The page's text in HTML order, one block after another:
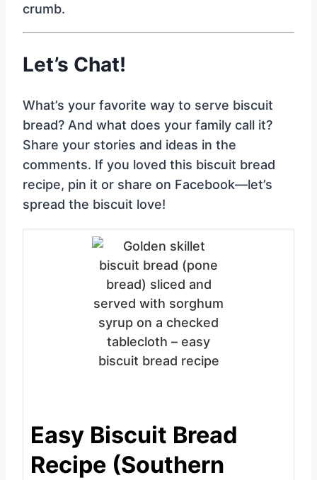
crumb.
Let’s Chat!
What’s your favorite way to serve biscuit
bread? And what does your family call it?
Share your stories and ideas in the
comments. If you loved this biscuit bread
recipe, pin it or share on Facebook—let’s
spread the biscuit love!
Easy Biscuit Bread
Recipe (Southern